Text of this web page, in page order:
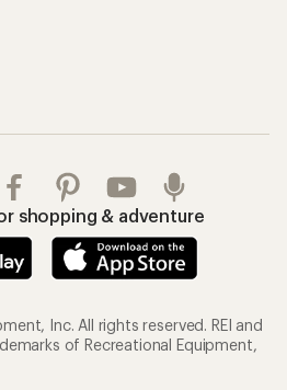
shopping & adventure
Inc. All rights reserved. REI and
of Recreational Equipment,